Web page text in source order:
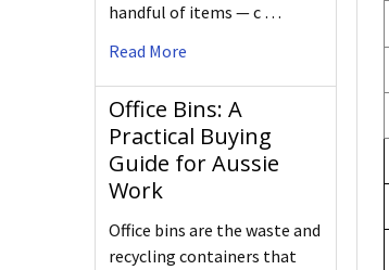
handful of items — c …
Read More
Office Bins: A
Practical Buying
Guide for Aussie
Work
Office bins are the waste and
recycling containers that